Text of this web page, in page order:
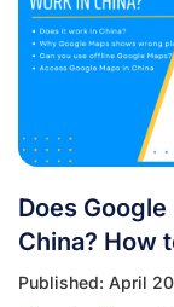
teams, this
than just a
celebration. It
Leisure’s Top
Festivals on
Does
China? How
Published: April